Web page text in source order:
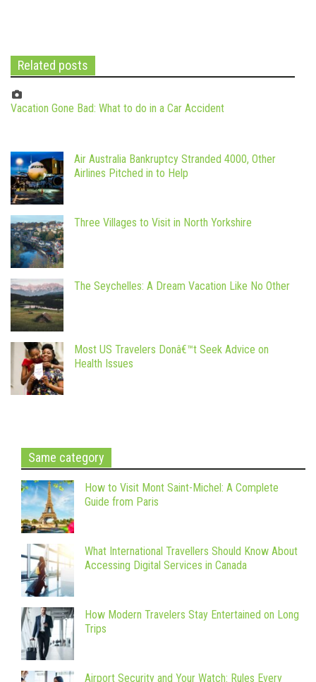
Related posts
Vacation Gone Bad: What to do in a Car Accident
Air Australia Bankruptcy Stranded 4000, Other
Airlines Pitched in to Help
Three Villages to Visit in North Yorkshire
The Seychelles: A Dream Vacation Like No Other
Most US Travelers Donâ€™t Seek Advice on
Health Issues
Same category
How to Visit Mont Saint-Michel: A Complete
Guide from Paris
What International Travellers Should Know About
Accessing Digital Services in Canada
How Modern Travelers Stay Entertained on Long
Trips
Airport Security and Your Watch: Rules Every